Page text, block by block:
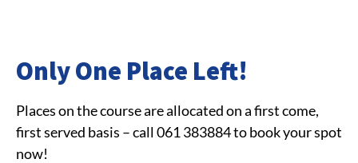
Only One Place Left!
Places on the course are allocated on a first come,
first served basis – call061 383884to book your spot
now!